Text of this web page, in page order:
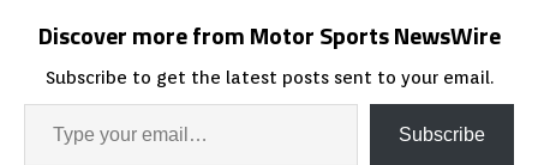
Discover more from Motor Sports NewsWire
Subscribe to get the latest posts sent to your email.
Subscribe